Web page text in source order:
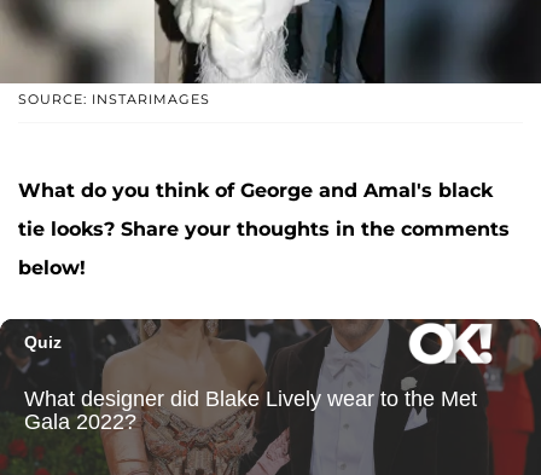
SOURCE: INSTARIMAGES
What do you think of George and Amal's black
tie looks? Share your thoughts in the comments
below!